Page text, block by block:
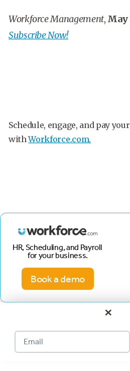
Workforce Management, May
Subscribe Now!
Schedule, engage, and pay
withWorkforce.com.
HR, Scheduling, and Payroll
for your business.
Book a demo
×